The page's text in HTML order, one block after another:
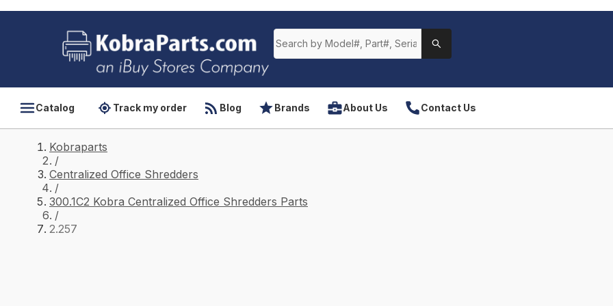
Catalog Track my order Blog Brands About Us Contact Us
Kobraparts
/
Centralized Office Shredders
/
300.1C2 Kobra Centralized Office Shredders Parts
/
2.257